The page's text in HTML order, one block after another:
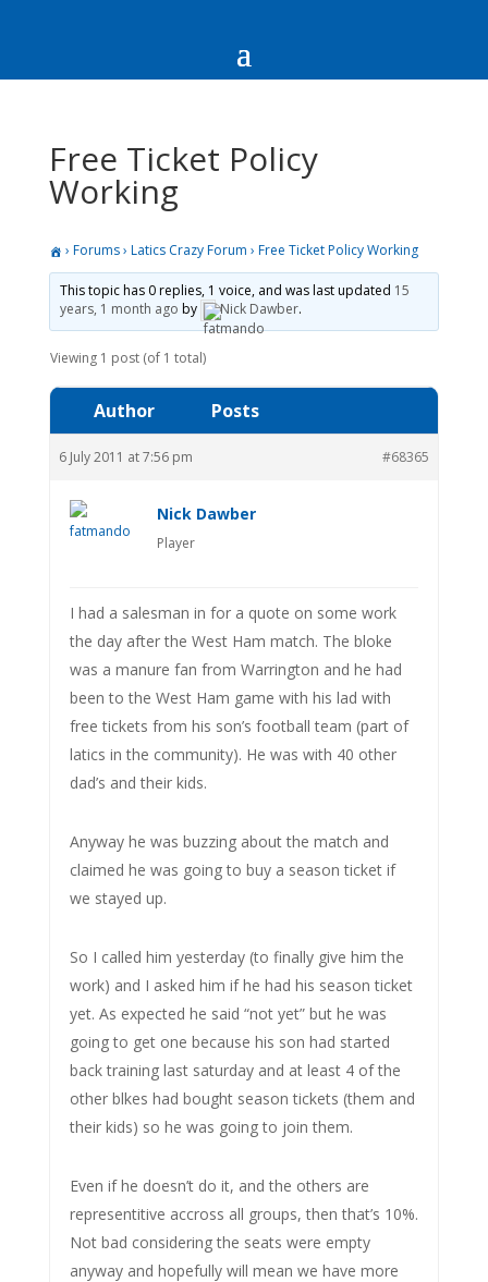
Free Ticket Policy
Working
› Forums› Latics Crazy Forum › Free Ticket Policy Working
This topic has 0 replies, 1 voice, and was last updated 15
years, 1 month ago by Nick Dawber.
Viewing 1 post (of 1 total)
Author Posts
6 July 2011 at 7:56 pm #68365
Nick Dawber
Player
I had a salesman in for a quote on some work
the day after the West Ham match. The bloke
was a manure fan from Warrington and he had
been to the West Ham game with his lad with
free tickets from his son’s football team (part of
latics in the community). He was with 40 other
dad’s and their kids.
Anyway he was buzzing about the match and
claimed he was going to buy a season ticket if
we stayed up.
So I called him yesterday (to finally give him the
work) and I asked him if he had his season ticket
yet. As expected he said “not yet” but he was
going to get one because his son had started
back training last saturday and at least 4 of the
other blkes had bought season tickets (them and
their kids) so he was going to join them.
Even if he doesn’t do it, and the others are
representitive accross all groups, then that’s 10%.
Not bad considering the seats were empty
anyway and hopefully will mean we have more